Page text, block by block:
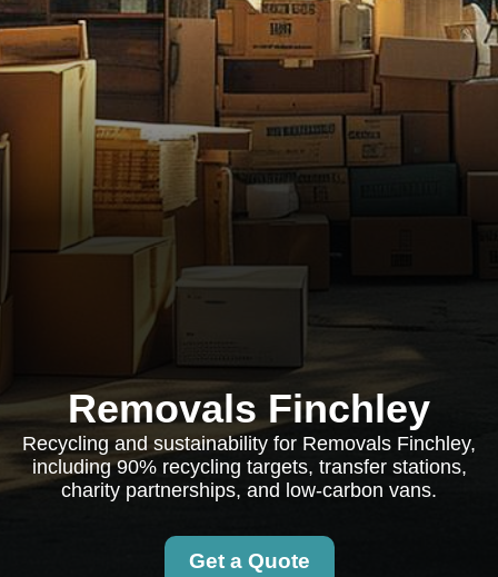
Removals Finchley
Recycling and sustainability for Removals Finchley,
including 90% recycling targets, transfer stations,
charity partnerships, and low-carbon vans.
Get a Quote